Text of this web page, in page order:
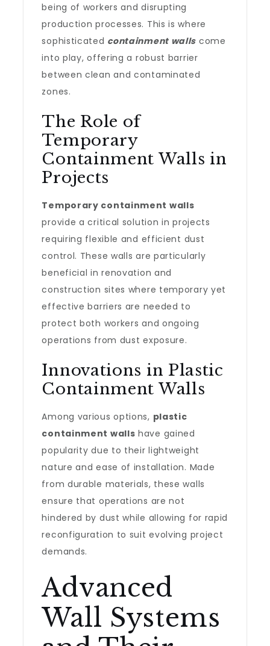
being of workers and disrupting
production processes. This is where
sophisticated containment walls come
into play, offering a robust barrier
between clean and contaminated
zones.
The Role of
Temporary
Containment Walls in
Projects
Temporary containment walls
provide a critical solution in projects
requiring flexible and efficient dust
control. These walls are particularly
beneficial in renovation and
construction sites where temporary yet
effective barriers are needed to
protect both workers and ongoing
operations from dust exposure.
Innovations in Plastic
Containment Walls
Among various options, plastic
containment walls have gained
popularity due to their lightweight
nature and ease of installation. Made
from durable materials, these walls
ensure that operations are not
hindered by dust while allowing for rapid
reconfiguration to suit evolving project
demands.
Advanced
Wall Systems